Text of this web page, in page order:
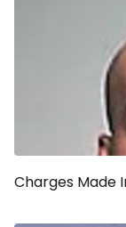
Charges Made